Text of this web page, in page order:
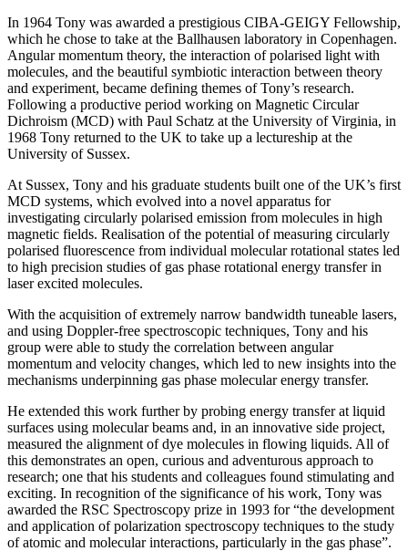
In 1964 Tony was awarded a prestigious CIBA-GEIGY Fellowship,
which he chose to take at the Ballhausen laboratory in Copenhagen.
Angular momentum theory, the interaction of polarised light with
molecules, and the beautiful symbiotic interaction between theory
and experiment, became defining themes of Tony’s research.
Following a productive period working on Magnetic Circular
Dichroism (MCD) with Paul Schatz at the University of Virginia, in
1968 Tony returned to the UK to take up a lectureship at the
University of Sussex.
At Sussex, Tony and his graduate students built one of the UK’s first
MCD systems, which evolved into a novel apparatus for
investigating circularly polarised emission from molecules in high
magnetic fields. Realisation of the potential of measuring circularly
polarised fluorescence from individual molecular rotational states led
to high precision studies of gas phase rotational energy transfer in
laser excited molecules.
With the acquisition of extremely narrow bandwidth tuneable lasers,
and using Doppler-free spectroscopic techniques, Tony and his
group were able to study the correlation between angular
momentum and velocity changes, which led to new insights into the
mechanisms underpinning gas phase molecular energy transfer.
He extended this work further by probing energy transfer at liquid
surfaces using molecular beams and, in an innovative side project,
measured the alignment of dye molecules in flowing liquids. All of
this demonstrates an open, curious and adventurous approach to
research; one that his students and colleagues found stimulating and
exciting. In recognition of the significance of his work, Tony was
awarded the RSC Spectroscopy prize in 1993 for “the development
and application of polarization spectroscopy techniques to the study
of atomic and molecular interactions, particularly in the gas phase”.